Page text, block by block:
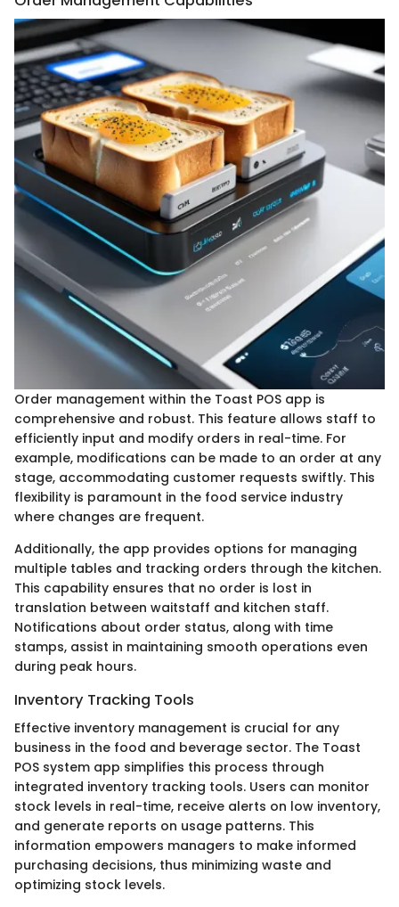
Order management within the Toast POS app is
comprehensive and robust. This feature allows staff to
efficiently input and modify orders in real-time. For
example, modifications can be made to an order at any
stage, accommodating customer requests swiftly. This
flexibility is paramount in the food service industry
where changes are frequent.
Additionally, the app provides options for managing
multiple tables and tracking orders through the kitchen.
This capability ensures that no order is lost in
translation between waitstaff and kitchen staff.
Notifications about order status, along with time
stamps, assist in maintaining smooth operations even
during peak hours.
Inventory Tracking Tools
Effective inventory management is crucial for any
business in the food and beverage sector. The Toast
POS system app simplifies this process through
integrated inventory tracking tools. Users can monitor
stock levels in real-time, receive alerts on low inventory,
and generate reports on usage patterns. This
information empowers managers to make informed
purchasing decisions, thus minimizing waste and
optimizing stock levels.